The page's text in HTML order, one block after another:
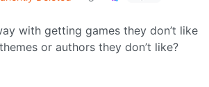
with getting games they don’t like
or authors they don’t like?